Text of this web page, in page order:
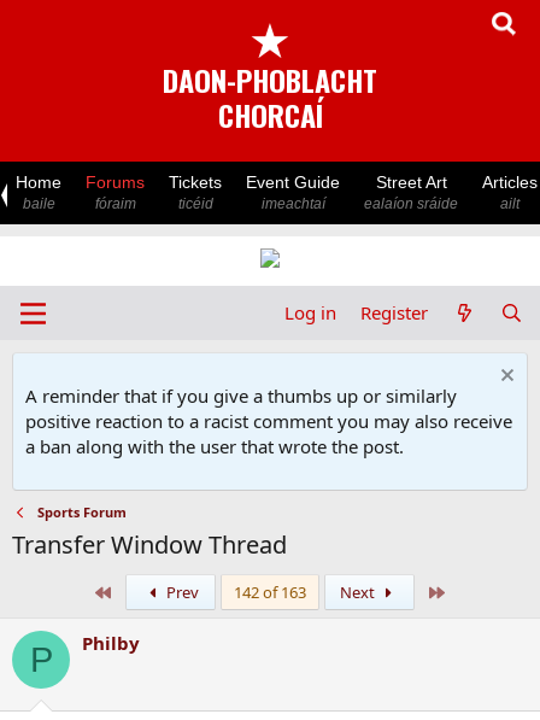
★
DAON-PHOBLACHT
CHORCAÍ
Home
baile
Forums
fóraim
Tickets
ticéid
Event Guide
imeachtaí
Street Art
ealaíon sráide
Articles
ailt
Log in Register
A reminder that if you give a thumbs up or similarly
positive reaction to a racist comment you may also receive
a ban along with the user that wrote the post.
Sports Forum
Transfer Window Thread
Prev 142 of 163 Next
P Philby